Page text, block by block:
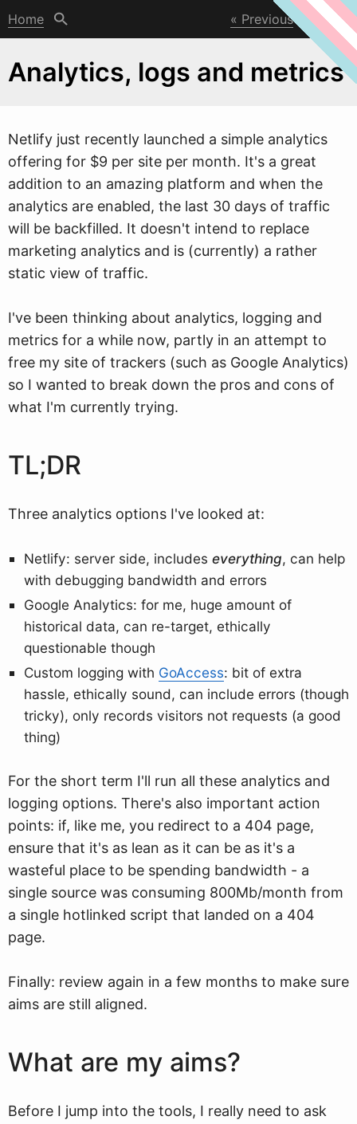
Home Previous Next
Analytics, logs and metrics
Netlify just recently launched a simple analytics
offering for $9 per site per month. It's a great
addition to an amazing platform and when the
analytics are enabled, the last 30 days of traffic
will be backfilled. It doesn't intend to replace
marketing analytics and is (currently) a rather
static view of traffic.
I've been thinking about analytics, logging and
metrics for a while now, partly in an attempt to
free my site of trackers (such as Google Analytics)
so I wanted to break down the pros and cons of
what I'm currently trying.
TL;DR
Three analytics options I've looked at:
Netlify: server side, includes everything, can help
with debugging bandwidth and errors
Google Analytics: for me, huge amount of
historical data, can re-target, ethically
questionable though
Custom logging with GoAccess: bit of extra
hassle, ethically sound, can include errors (though
tricky), only records visitors not requests (a good
thing)
For the short term I'll run all these analytics and
logging options. There's also important action
points: if, like me, you redirect to a 404 page,
ensure that it's as lean as it can be as it's a
wasteful place to be spending bandwidth - a
single source was consuming 800Mb/month from
a single hotlinked script that landed on a 404
page.
Finally: review again in a few months to make sure
aims are still aligned.
What are my aims?
Before I jump into the tools, I really need to ask